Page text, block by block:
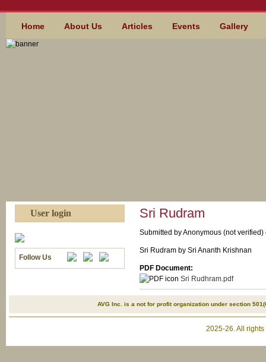
MAIN MENU
Home About Us Articles Events Gallery
User login
Follow Us
Sri Rudram
Submitted byAnonymous (not verified)
Sri Rudram by Sri Ananth Krishnan
PDF Document:
Sri Rudhram.pdf
AVG Inc. is a not for profit organization under section
2025-26. All